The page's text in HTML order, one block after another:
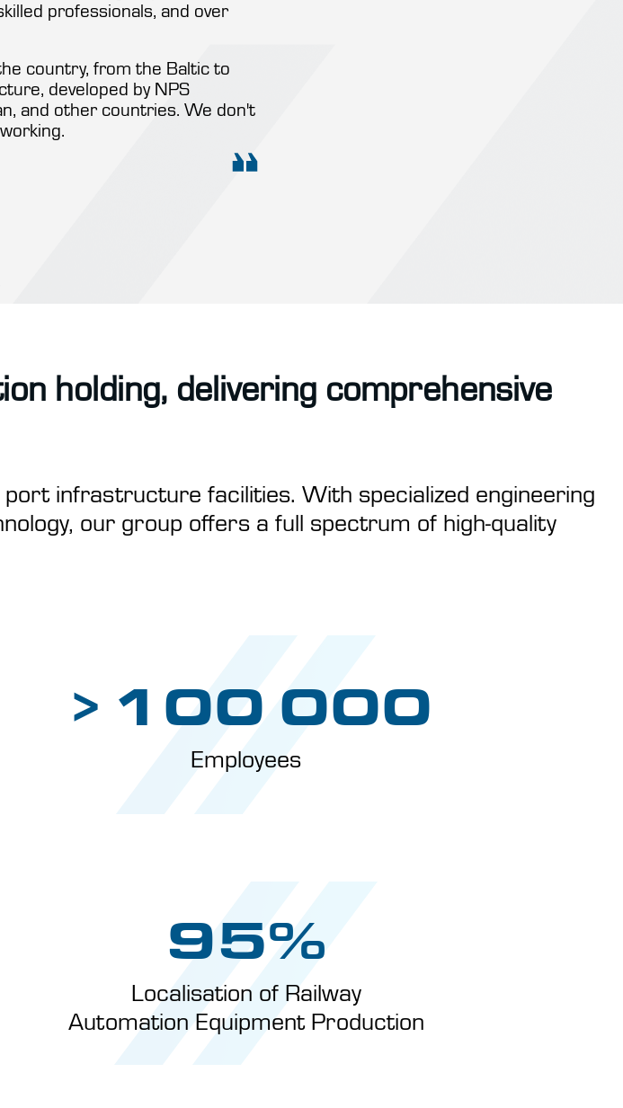
professionals, and over
country, from the Baltic to
developed by NPS
and other countries. We don't
holding, delivering comprehensive
infrastructure facilities. With specialized engineering
our group offers a full spectrum of high-quality
>100 000
Employees
95%
Localisation of Railway
Automation Equipment Production